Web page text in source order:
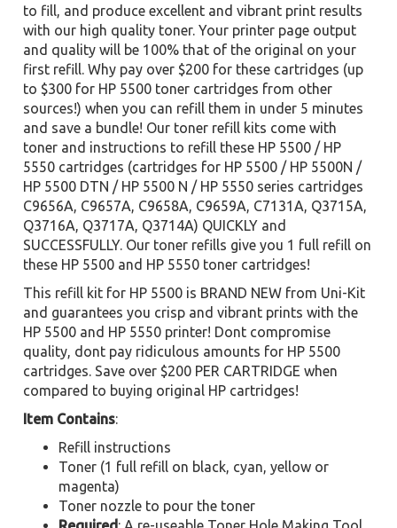
to fill, and produce excellent and vibrant print results
with our high quality toner. Your printer page output
and quality will be 100% that of the original on your
first refill. Why pay over $200 for these cartridges (up
to $300 for HP 5500 toner cartridges from other
sources!) when you can refill them in under 5 minutes
and save a bundle! Our toner refill kits come with
toner and instructions to refill these HP 5500 / HP
5550 cartridges (cartridges for HP 5500 / HP 5500N /
HP 5500 DTN / HP 5500 N / HP 5550 series cartridges
C9656A, C9657A, C9658A, C9659A, C7131A, Q3715A,
Q3716A, Q3717A, Q3714A) QUICKLY and
SUCCESSFULLY. Our toner refills give you 1 full refill on
these HP 5500 and HP 5550 toner cartridges!
This refill kit for HP 5500 is BRAND NEW from Uni-Kit
and guarantees you crisp and vibrant prints with the
HP 5500 and HP 5550 printer! Dont compromise
quality, dont pay ridiculous amounts for HP 5500
cartridges. Save over $200 PER CARTRIDGE when
compared to buying original HP cartridges!
Item Contains:
Refill instructions
Toner (1 full refill on black, cyan, yellow or
magenta)
Toner nozzle to pour the toner